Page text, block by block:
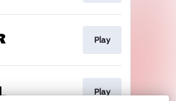
Play
Play